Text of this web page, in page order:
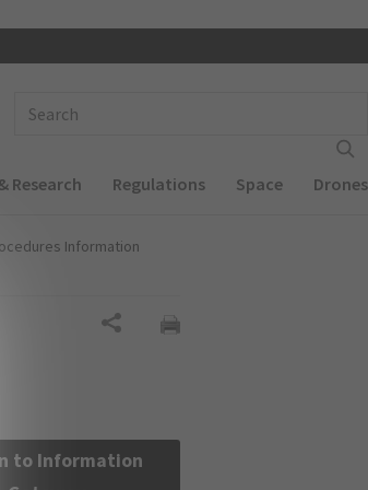
Research Regulations Space Drones
Information
in to Information